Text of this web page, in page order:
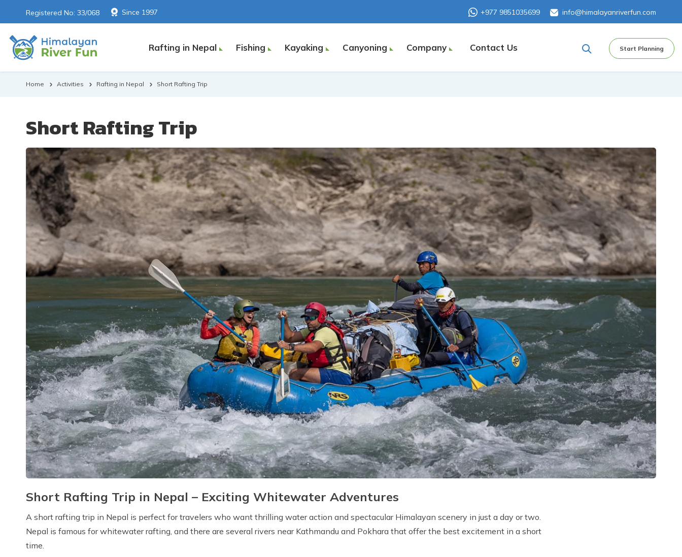
Registered No: 33/068 Since 1997 +977 9851035699 info@himalayanriverfun.com
Rafting in Nepal Fishing Kayaking Canyoning Company Contact Us Start Planning
Home Activities Rafting in Nepal Short Rafting Trip
Short Rafting Trip
Short Rafting Trip in Nepal – Exciting Whitewater Adventures
A short rafting trip in Nepal is perfect for travelers who want thrilling water action and spectacular Himalayan scenery in just a day or two.
Nepal is famous for whitewater rafting, and there are several rivers near Kathmandu and Pokhara that offer the best excitement in a short
time.